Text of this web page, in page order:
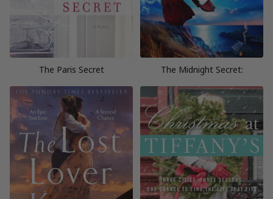
The Paris Secret The Midnight Secret: